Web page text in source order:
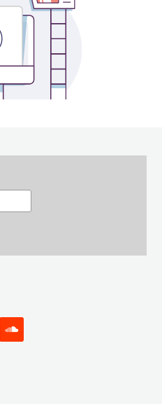
soundcloud